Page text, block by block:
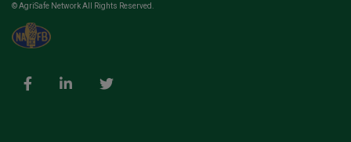
© AgriSafe Network All Rights Reserved.